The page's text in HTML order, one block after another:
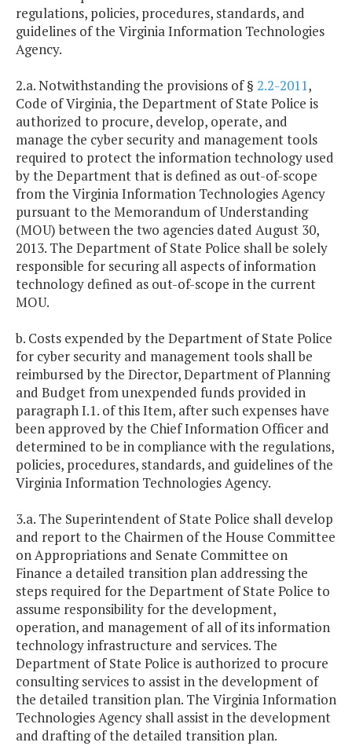
regulations, policies, procedures, standards, and
guidelines of the Virginia Information Technologies
Agency.
2.a. Notwithstanding the provisions of § 2.2-2011,
Code of Virginia, the Department of State Police is
authorized to procure, develop, operate, and
manage the cyber security and management tools
required to protect the information technology used
by the Department that is defined as out-of-scope
from the Virginia Information Technologies Agency
pursuant to the Memorandum of Understanding
(MOU) between the two agencies dated August 30,
2013. The Department of State Police shall be solely
responsible for securing all aspects of information
technology defined as out-of-scope in the current
MOU.
b. Costs expended by the Department of State Police
for cyber security and management tools shall be
reimbursed by the Director, Department of Planning
and Budget from unexpended funds provided in
paragraph I.1. of this Item, after such expenses have
been approved by the Chief Information Officer and
determined to be in compliance with the regulations,
policies, procedures, standards, and guidelines of the
Virginia Information Technologies Agency.
3.a. The Superintendent of State Police shall develop
and report to the Chairmen of the House Committee
on Appropriations and Senate Committee on
Finance a detailed transition plan addressing the
steps required for the Department of State Police to
assume responsibility for the development,
operation, and management of all of its information
technology infrastructure and services. The
Department of State Police is authorized to procure
consulting services to assist in the development of
the detailed transition plan. The Virginia Information
Technologies Agency shall assist in the development
and drafting of the detailed transition plan.